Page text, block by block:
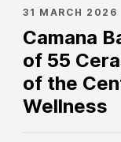
31 MARCH 2026
Camana
of 55
of the
Wellness